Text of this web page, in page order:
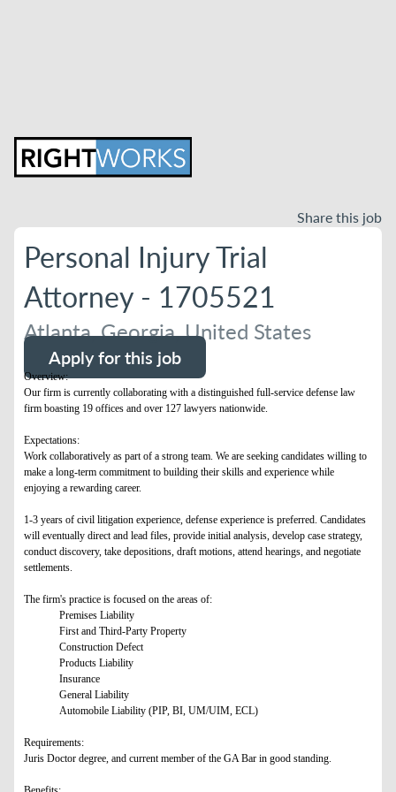
Share this job
Personal Injury Trial
Attorney - 1705521
Atlanta, Georgia, United States
Apply for this job
Overview:
Our firm is currently collaborating with a distinguished full-service defense law
firm boasting 19 offices and over 127 lawyers nationwide.
Expectations:
Work collaboratively as part of a strong team. We are seeking candidates willing to
make a long-term commitment to building their skills and experience while
enjoying a rewarding career.
1-3 years of civil litigation experience, defense experience is preferred. Candidates
will eventually direct and lead files, provide initial analysis, develop case strategy,
conduct discovery, take depositions, draft motions, attend hearings, and negotiate
settlements.
The firm's practice is focused on the areas of:
Premises Liability
First and Third-Party Property
Construction Defect
Products Liability
Insurance
General Liability
Automobile Liability (PIP, BI, UM/UIM, ECL)
Requirements:
Juris Doctor degree, and current member of the GA Bar in good standing.